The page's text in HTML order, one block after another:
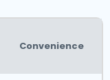
Convenience